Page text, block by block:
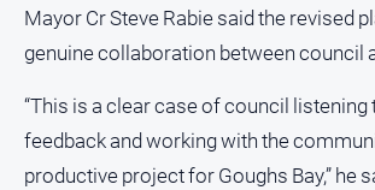
Youth
Sport
All
Mayor Cr Steve Rabie said the revised
genuine collaboration between council
“This is a clear case of council
feedback and working with the
productive project for Goughs Bay,” he